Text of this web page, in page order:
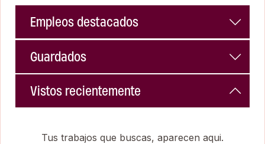
Empleos destacados
Guardados
Vistos recientemente
Tus trabajos que buscas, aparecen aqui.